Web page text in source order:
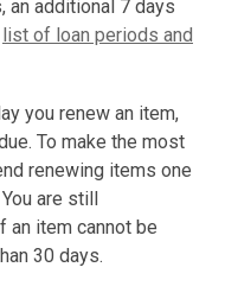
an additional 7 days
list of loan periods and
you renew an item,
To make the most
renewing items one
are still
an item cannot be
30 days.